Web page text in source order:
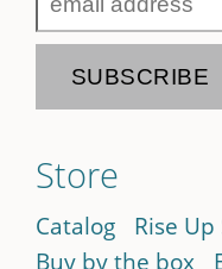
Store
Catalog Rise
Buy by the box